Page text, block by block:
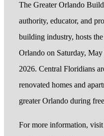
The Greater Orlando
authority, educator, and
building industry, hosts
Orlando on Saturday,
2026. Central Floridians
renovated homes and
greater Orlando during
For more information,